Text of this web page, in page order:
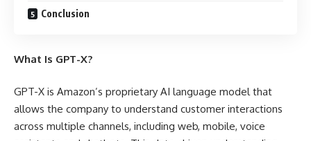
Conclusion
What Is GPT-X?
GPT-X is Amazon’s proprietary AI language model that
allows the company to understand customer interactions
across multiple channels, including web, mobile, voice